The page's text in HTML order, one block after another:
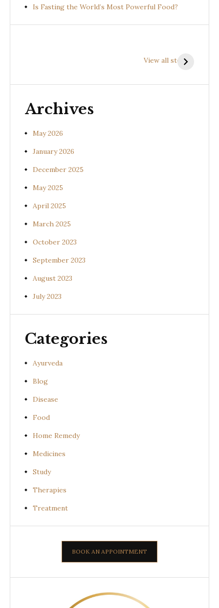
Is Fasting the World’s Most Powerful Food?
View all stories
(Uraria picta)
Benefits of
(Desmodium
Archives
May 2026
January 2026
December 2025
May 2025
April 2025
March 2025
October 2023
September 2023
August 2023
July 2023
Categories
Ayurveda
Blog
Disease
Food
Home Remedy
Medicines
Study
Therapies
Treatment
BOOK AN APPOINTMENT